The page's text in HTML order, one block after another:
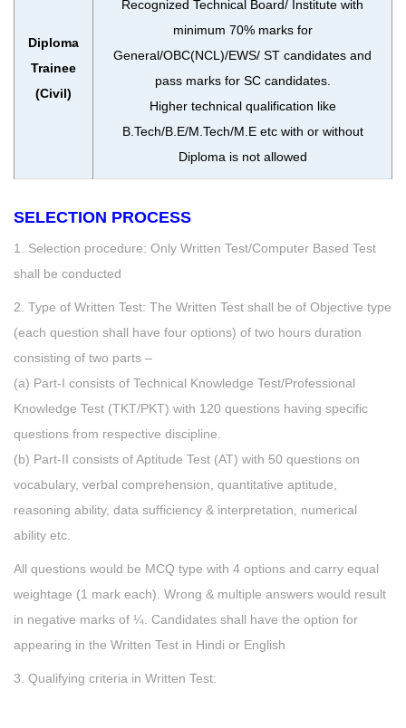
Diploma
Trainee
(Civil)
Recognized Technical Board/ Institute with
minimum 70% marks for
General/OBC(NCL)/EWS/ ST candidates and
pass marks for SC candidates.
Higher technical qualification like
B.Tech/B.E/M.Tech/M.E etc with or without
Diploma is not allowed
SELECTION PROCESS
1. Selection procedure: Only Written Test/Computer Based Test
shall be conducted
2. Type of Written Test: The Written Test shall be of Objective type
(each question shall have four options) of two hours duration
consisting of two parts –
(a) Part-I consists of Technical Knowledge Test/Professional
Knowledge Test (TKT/PKT) with 120 questions having specific
questions from respective discipline.
(b) Part-II consists of Aptitude Test (AT) with 50 questions on
vocabulary, verbal comprehension, quantitative aptitude,
reasoning ability, data sufficiency & interpretation, numerical
ability etc.
All questions would be MCQ type with 4 options and carry equal
weightage (1 mark each). Wrong & multiple answers would result
in negative marks of ¼. Candidates shall have the option for
appearing in the Written Test in Hindi or English
3. Qualifying criteria in Written Test: